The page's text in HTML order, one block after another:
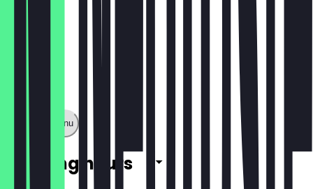
Show full menu
Opening hours